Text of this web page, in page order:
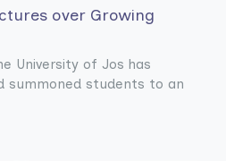
over Growing
University of Jos has
summoned students to an